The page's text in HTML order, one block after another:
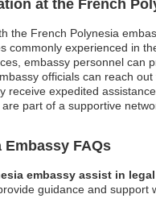
at the French
the French Polynesia
commonly experienced in
embassy personnel can
officials can reach
receive expedited
part of a supportive
FAQs
embassy assist in
guidance and